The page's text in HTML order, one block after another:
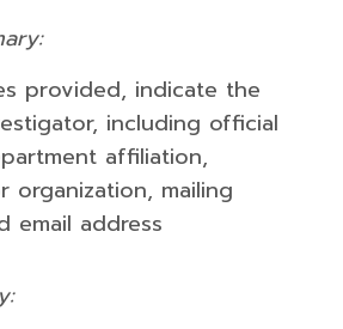
provided, indicate the
including official
affiliation,
organization, mailing
email address